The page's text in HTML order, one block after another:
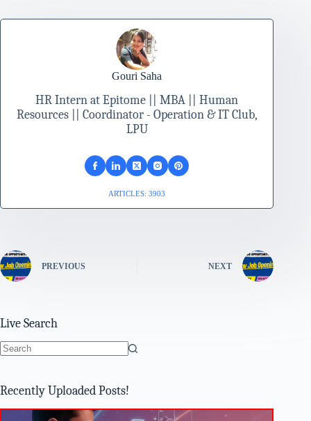
Gouri Saha
HR Intern at Epitome || MBA || Human
Resources || Coordinator - Operation & IT Club,
LPU
ARTICLES: 3903
PREVIOUS NEXT
Live Search
Recently Uploaded Posts!